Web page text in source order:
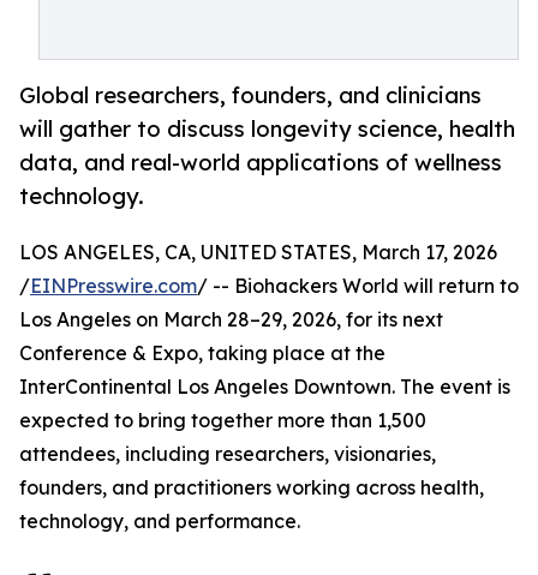
Global researchers, founders, and clinicians
will gather to discuss longevity science, health
data, and real-world applications of wellness
technology.
LOS ANGELES, CA, UNITED STATES, March 17, 2026
/EINPresswire.com/ -- Biohackers World will return to
Los Angeles on March 28–29, 2026, for its next
Conference & Expo, taking place at the
InterContinental Los Angeles Downtown. The event is
expected to bring together more than 1,500
attendees, including researchers, visionaries,
founders, and practitioners working across health,
technology, and performance.